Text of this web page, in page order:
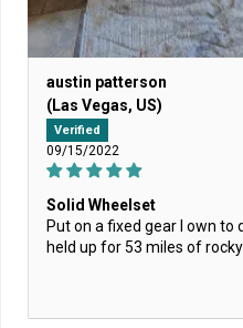
austin patterson
(Las Vegas, US)
Verified
09/15/2022
Solid Wheelset
Put on a fixed gear I own
held up for 53 miles of